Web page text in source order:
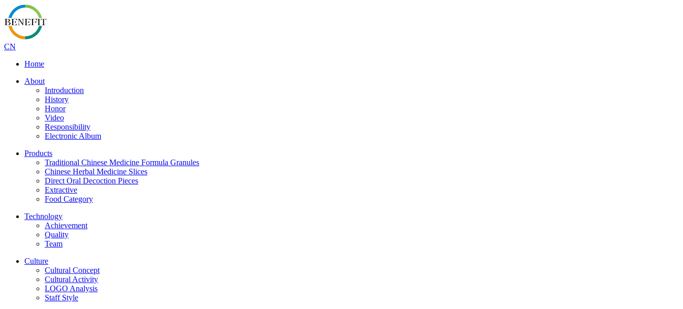
CN
Home
About
Introduction
History
Honor
Video
Responsibility
Electronic Album
Products
Traditional Chinese Medicine Formula Granules
Chinese Herbal Medicine Slices
Direct Oral Decoction Pieces
Extractive
Food Category
Technology
Achievement
Quality
Team
Culture
Cultural Concept
Cultural Activity
LOGO Analysis
Staff Style